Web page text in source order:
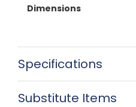
Dimensions
Specifications
Substitute Items